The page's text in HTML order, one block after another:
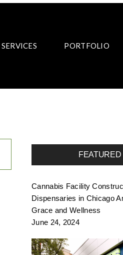
SERVICES PORTFOLIO
Cannabis Facility
Dispensaries in Chicago
Grace and Wellness
June 24, 2024